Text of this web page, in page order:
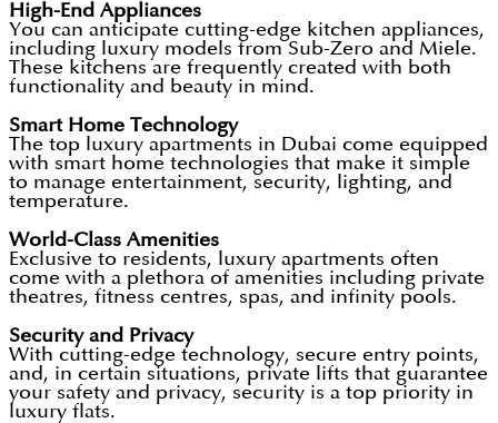
High-End Appliances
You can anticipate cutting-edge kitchen appliances,
including luxury models from Sub-Zero and Miele.
These kitchens are frequently created with both
functionality and beauty in mind.
Smart Home Technology
The top luxury apartments in Dubai come equipped
with smart home technologies that make it simple
to manage entertainment, security, lighting, and
temperature.
World-Class Amenities
Exclusive to residents, luxury apartments often
come with a plethora of amenities including private
theatres, fitness centres, spas, and infinity pools.
Security and Privacy
With cutting-edge technology, secure entry points,
and, in certain situations, private lifts that guarantee
your safety and privacy, security is a top priority in
luxury flats.